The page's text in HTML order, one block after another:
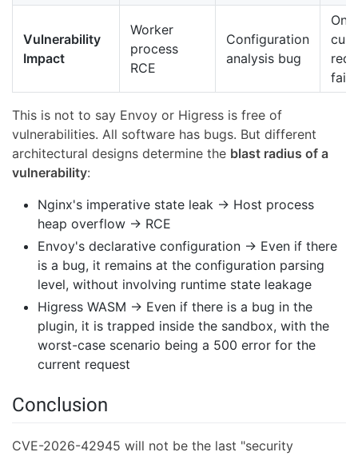
Vulnerability
Impact
Worker
process
RCE
Configuration
analysis bug
fails
This is not to say Envoy or Higress is free of
vulnerabilities. All software has bugs. But different
architectural designs determine the blast radius of a
vulnerability:
Nginx's imperative state leak → Host process
heap overflow → RCE
Envoy's declarative configuration → Even if there
is a bug, it remains at the configuration parsing
level, without involving runtime state leakage
Higress WASM → Even if there is a bug in the
plugin, it is trapped inside the sandbox, with the
worst-case scenario being a 500 error for the
current request
Conclusion
CVE-2026-42945 will not be the last "security